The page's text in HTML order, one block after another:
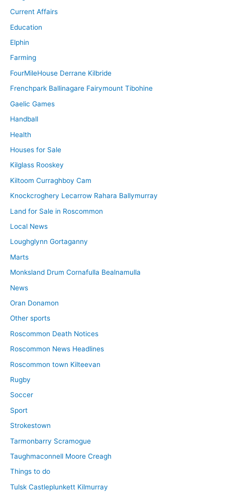
Current Affairs
Education
Elphin
Farming
FourMileHouse Derrane Kilbride
Frenchpark Ballinagare Fairymount Tibohine
Gaelic Games
Handball
Health
Houses for Sale
Kilglass Rooskey
Kiltoom Curraghboy Cam
Knockcroghery Lecarrow Rahara Ballymurray
Land for Sale in Roscommon
Local News
Loughglynn Gortaganny
Marts
Monksland Drum Cornafulla Bealnamulla
News
Oran Donamon
Other sports
Roscommon Death Notices
Roscommon News Headlines
Roscommon town Kilteevan
Rugby
Soccer
Sport
Strokestown
Tarmonbarry Scramogue
Taughmaconnell Moore Creagh
Things to do
Tulsk Castleplunkett Kilmurray